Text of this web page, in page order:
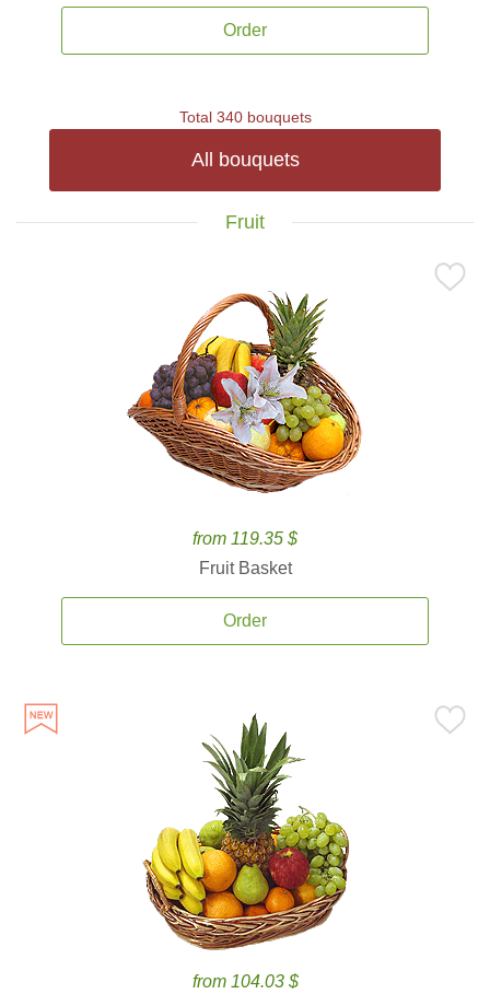
Order
Total 340 bouquets
All bouquets
Fruit
from 119.35 $
Fruit Basket
Order
from 104.03 $